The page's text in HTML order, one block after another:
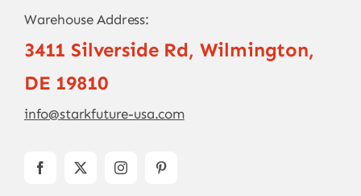
Warehouse Address:
3411 Silverside Rd, Wilmington,
DE 19810
info@starkfuture-usa.com